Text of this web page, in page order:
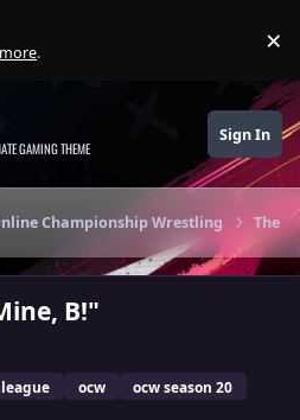
. ×
GAMING THEME
Sign In
Championship Wrestling The
B!"
ocw
ocw season 20